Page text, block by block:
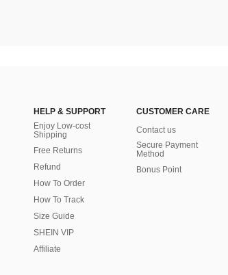
HELP & SUPPORT
Enjoy Low-cost
Shipping
Free Returns
Refund
How To Order
How To Track
Size Guide
SHEIN VIP
Affiliate
CUSTOMER CARE
Contact us
Secure Payment
Method
Bonus Point